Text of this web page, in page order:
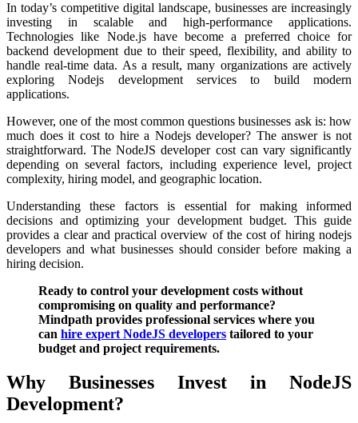
In today’s competitive digital landscape, businesses are increasingly
investing in scalable and high-performance applications.
Technologies like Node.js have become a preferred choice for
backend development due to their speed, flexibility, and ability to
handle real-time data. As a result, many organizations are actively
exploring Nodejs development services to build modern
applications.
However, one of the most common questions businesses ask is: how
much does it cost to hire a Nodejs developer? The answer is not
straightforward. The NodeJS developer cost can vary significantly
depending on several factors, including experience level, project
complexity, hiring model, and geographic location.
Understanding these factors is essential for making informed
decisions and optimizing your development budget. This guide
provides a clear and practical overview of the cost of hiring nodejs
developers and what businesses should consider before making a
hiring decision.
Ready to control your development costs without
compromising on quality and performance?
Mindpath provides professional services where you
can hire expert NodeJS developers tailored to your
budget and project requirements.
Why Businesses Invest in NodeJS
Development?